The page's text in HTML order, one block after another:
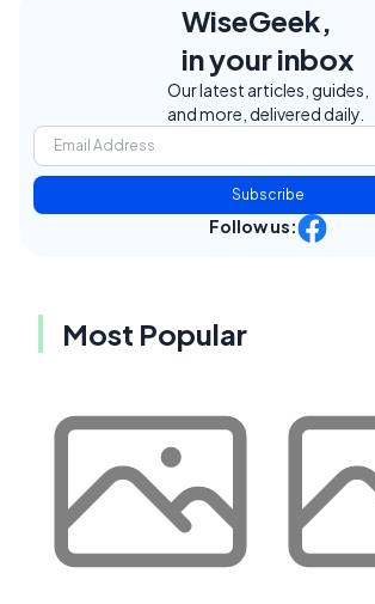
WiseGeek,
in your inbox
Our latest articles, guides,
and more, delivered daily.
Subscribe
Follow us:
Most Popular